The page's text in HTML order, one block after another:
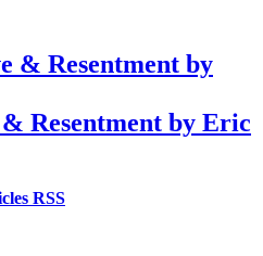
Resentment by Eric
RSS